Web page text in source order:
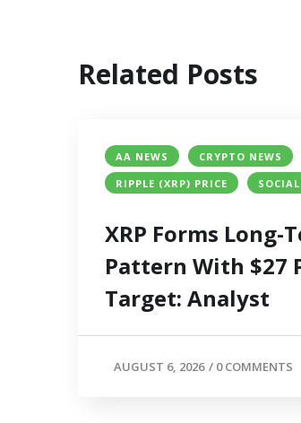
Related Posts
AA NEWS
CRYPTO NEWS
RIPPLE (XRP) PRICE
SOCIAL
XRP Forms Long-
Pattern With $27
Target: Analyst
AUGUST 6, 2026 / 0 COMMENTS